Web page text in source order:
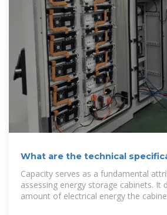
What are the technical
storage cabinets?
Capacity serves as a fundamental
assessing energy storage cabinets. It
amount of electrical energy the